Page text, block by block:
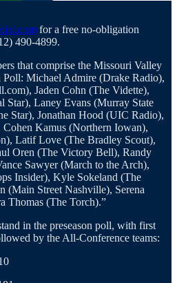
for a free no-obligation
490-4899.
that comprise the Missouri Valley
Poll: Michael Admire (Drake Radio),
Jaden Cohn (The Vidette),
Star), Laney Evans (Murray State
Star), Jonathan Hood (UIC Radio),
Kamus (Northern Iowan),
Latif Love (The Bradley Scout),
Oren (The Victory Bell), Randy
Sawyer (March to the Arch),
Insider), Kyle Sokeland (The
(Main Street Nashville), Serena
Thomas (The Torch).”
in the preseason poll, with first
by the All-Conference teams: